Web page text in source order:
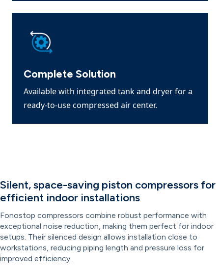
Complete Solution
Available with integrated tank and dryer for a
ready-to-use compressed air center.
Silent, space-saving piston compressors for
efficient indoor installations
Fonostop compressors combine robust performance with
exceptional noise reduction, making them perfect for indoor
setups. Their silenced design allows installation close to
workstations, reducing piping length and pressure loss for
improved efficiency.